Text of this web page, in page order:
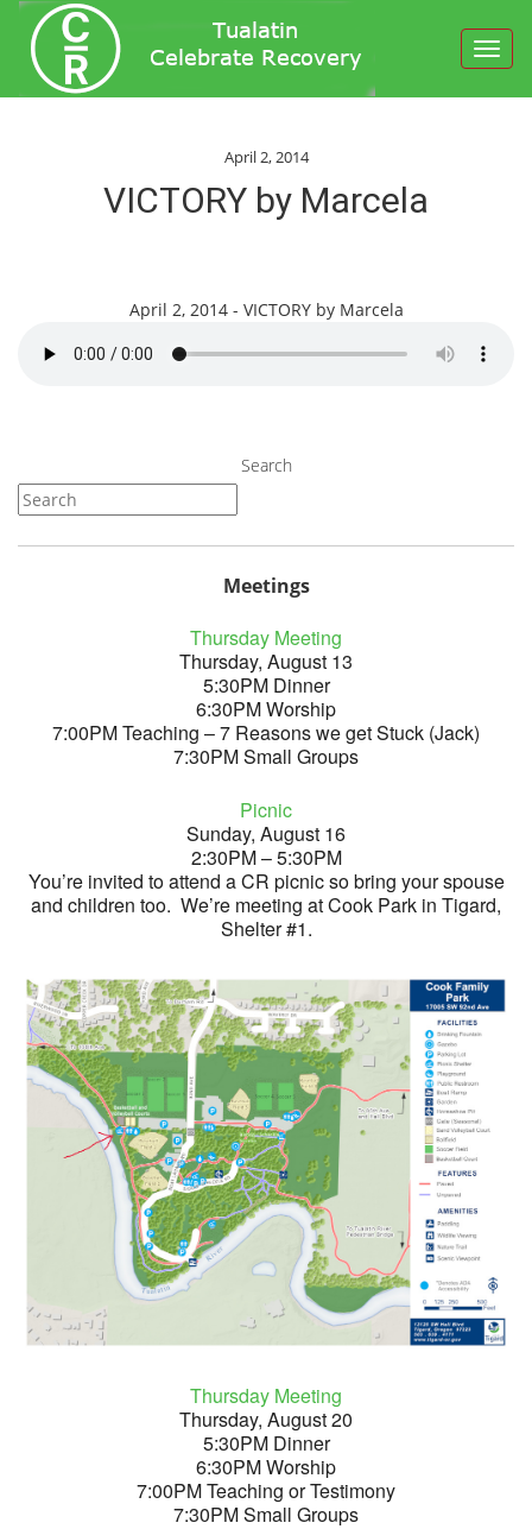
April 2, 2014
VICTORY by Marcela
April 2, 2014 - VICTORY by Marcela
Search
Meetings
Thursday Meeting
Thursday, August 13
5:30PM Dinner
6:30PM Worship
7:00PM Teaching – 7 Reasons we get Stuck (Jack)
7:30PM Small Groups
Picnic
Sunday, August 16
2:30PM – 5:30PM
You’re invited to attend a CR picnic so bring your spouse
and children too. We’re meeting at Cook Park in Tigard,
Shelter #1.
Thursday Meeting
Thursday, August 20
5:30PM Dinner
6:30PM Worship
7:00PM Teaching or Testimony
7:30PM Small Groups